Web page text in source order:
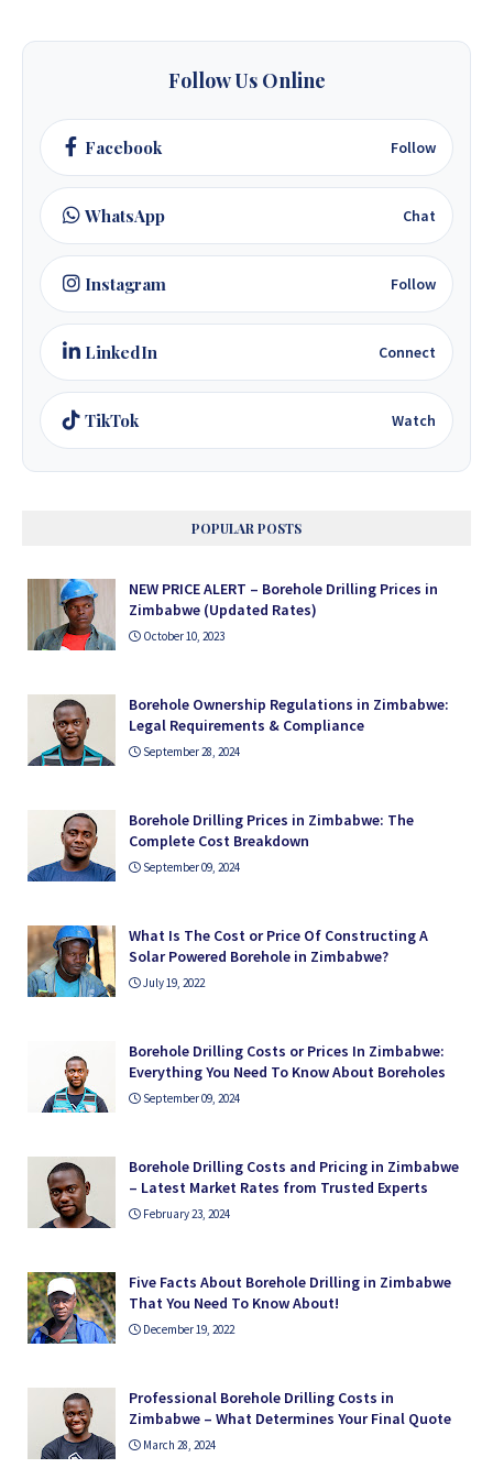
+263 71 918 7878
Follow Us Online
Facebook Follow
WhatsApp Chat
Instagram Follow
LinkedIn Connect
TikTok Watch
POPULAR POSTS
NEW PRICE ALERT – Borehole Drilling Prices in
Zimbabwe (Updated Rates)
October 10, 2023
Borehole Ownership Regulations in Zimbabwe:
Legal Requirements & Compliance
September 28, 2024
Borehole Drilling Prices in Zimbabwe: The
Complete Cost Breakdown
September 09, 2024
What Is The Cost or Price Of Constructing A
Solar Powered Borehole in Zimbabwe?
July 19, 2022
Borehole Drilling Costs or Prices In Zimbabwe:
Everything You Need To Know About Boreholes
September 09, 2024
Borehole Drilling Costs and Pricing in Zimbabwe
– Latest Market Rates from Trusted Experts
February 23, 2024
Five Facts About Borehole Drilling in Zimbabwe
That You Need To Know About!
December 19, 2022
Professional Borehole Drilling Costs in
Zimbabwe – What Determines Your Final Quote
March 28, 2024